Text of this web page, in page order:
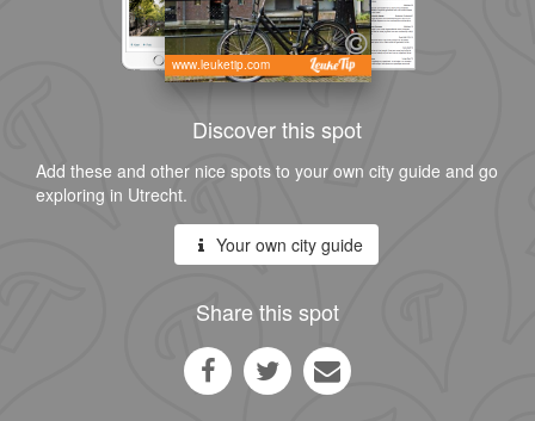
www.leuketip.com
Discover this spot
Add these and other nice spots to your own city guide and go
exploring in Utrecht.
Your own city guide
Share this spot